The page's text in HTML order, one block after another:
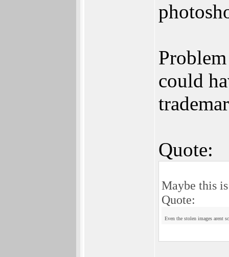
could
Quote:
Maybe this
Quote:
Even the stolen images arent